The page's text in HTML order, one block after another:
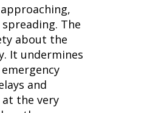
The
about the
It undermines
and
the very